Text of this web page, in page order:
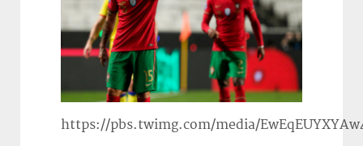
https://pbs.twimg.com/media/